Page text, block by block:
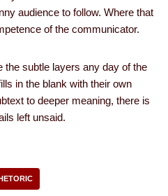
audience to follow. Where that
of the communicator.
the subtle layers any day of the
in the blank with their own
to deeper meaning, there is
left unsaid.